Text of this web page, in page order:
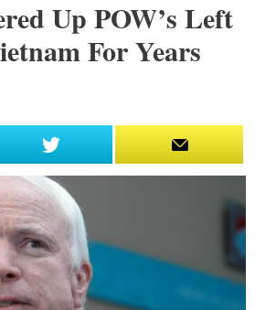
Up POW’s Left
For Years